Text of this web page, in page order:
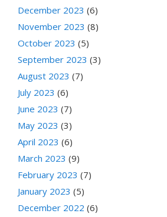
December 2023 (6)
November 2023 (8)
October 2023 (5)
September 2023 (3)
August 2023 (7)
July 2023 (6)
June 2023 (7)
May 2023 (3)
April 2023 (6)
March 2023 (9)
February 2023 (7)
January 2023 (5)
December 2022 (6)